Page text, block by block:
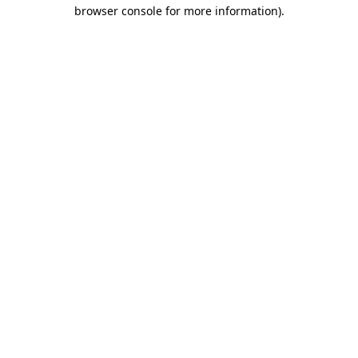
browser console for more information).